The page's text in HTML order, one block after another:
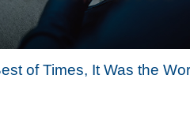
of Times, It Was the